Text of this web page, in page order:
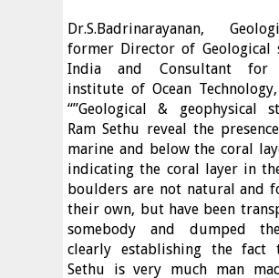
Dr.S.Badrinarayanan,
former Director of Geological
India and Consultant for
institute of Ocean
“”Geological & geophysical
Ram Sethu reveal the
marine and below the coral
indicating the coral layer in
boulders are not natural and
their own, but have been
somebody and dumped
clearly establishing the fact
Sethu is very much man